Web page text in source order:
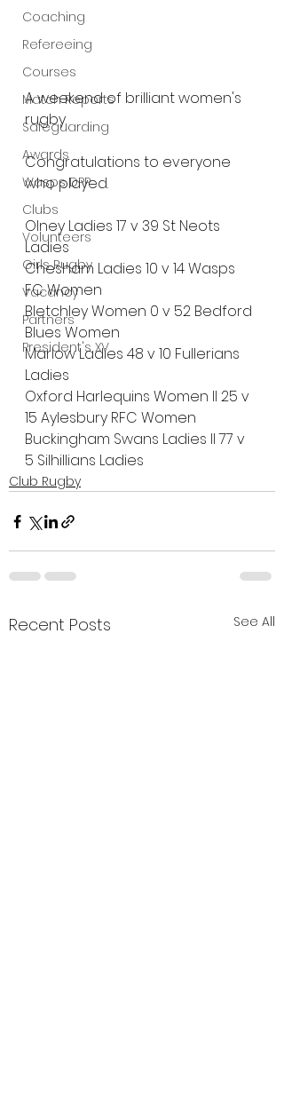
Coaching
Refereeing
Courses
Match Reports
Safeguarding
Awards
Wasps DPP
Clubs
Volunteers
Girls Rugby
Vacancy
Partners
President's XV
A weekend of brilliant women's
rugby.
Congratulations to everyone
who played.
Olney Ladies 17 v 39 St Neots
Ladies
Chesham Ladies 10 v 14 Wasps
FC Women
Bletchley Women 0 v 52 Bedford
Blues Women
Marlow Ladies 48 v 10 Fullerians
Ladies
Oxford Harlequins Women II 25 v
15 Aylesbury RFC Women
Buckingham Swans Ladies II 77 v
5 Silhillians Ladies
Club Rugby
Recent Posts See All